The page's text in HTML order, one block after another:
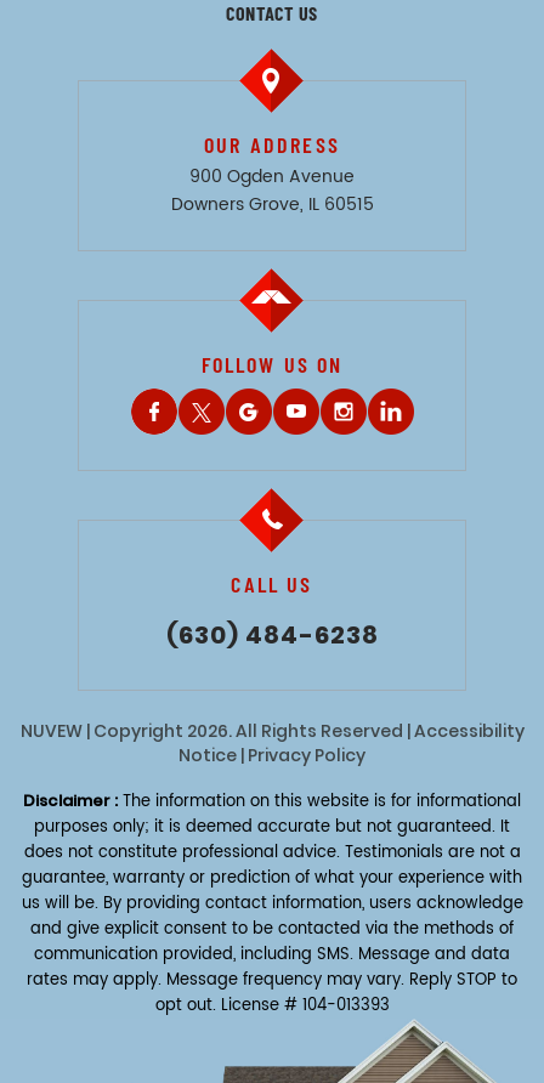
CONTACT US
OUR ADDRESS
900 Ogden Avenue
Downers Grove, IL 60515
FOLLOW US ON
CALL US
(630) 484-6238
NUVEW| Copyright 2026. All Rights Reserved |Accessibility
Notice | Privacy Policy
Disclaimer : The information on this website is for informational
purposes only; it is deemed accurate but not guaranteed. It
does not constitute professional advice. Testimonials are not a
guarantee, warranty or prediction of what your experience with
us will be. By providing contact information, users acknowledge
and give explicit consent to be contacted via the methods of
communication provided, including SMS. Message and data
rates may apply. Message frequency may vary. Reply STOP to
opt out. License # 104-013393